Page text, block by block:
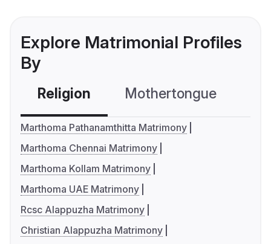
Explore Matrimonial Profiles
By
Religion Mothertongue
Marthoma Pathanamthitta Matrimony
Marthoma Chennai Matrimony
Marthoma Kollam Matrimony
Marthoma UAE Matrimony
Rcsc Alappuzha Matrimony
Christian Alappuzha Matrimony